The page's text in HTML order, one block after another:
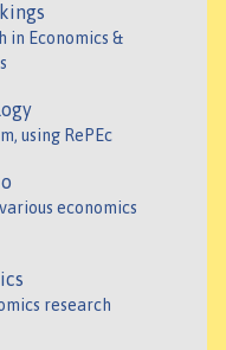
in Economics &
using RePEc
economics
research